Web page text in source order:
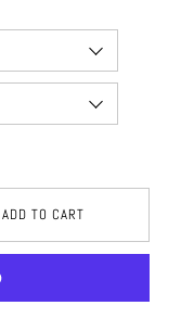
ADD TO CART